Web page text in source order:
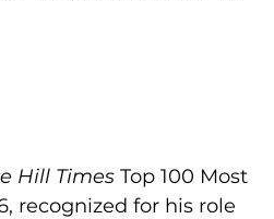
Hill Times Top 100 Most
recognized for his role